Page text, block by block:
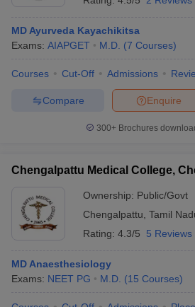
MD Ayurveda Kayachikitsa
Exams: AIAPGET M.D. (7 Courses)
Courses Cut-Off Admissions
Enquire
Compare
300+ Brochures
Chengalpattu Medical College,
Ownership: Public/Govt
Chengalpattu Tamil
Rating: 4.3/5 5 Reviews
MD Anaesthesiology
Exams: NEET PG M.D. (15 Courses)